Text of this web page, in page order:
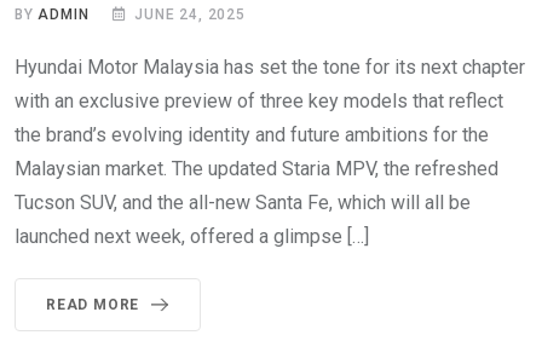
BYADMIN JUNE 24, 2025
Hyundai Motor Malaysia has set the tone for its next chapter
with an exclusive preview of three key models that reflect
the brand’s evolving identity and future ambitions for the
Malaysian market. The updated Staria MPV, the refreshed
Tucson SUV, and the all-new Santa Fe, which will all be
launched next week, offered a glimpse […]
READ MORE